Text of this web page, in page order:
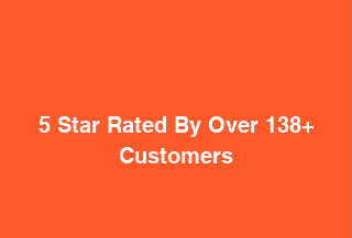
5 Star Rated By Over 138+
Customers